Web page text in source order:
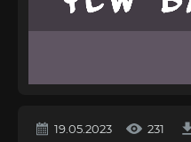
19.05.2023 231